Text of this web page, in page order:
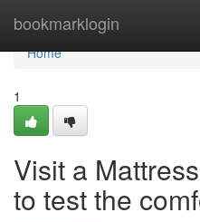
bookmarklogin
Home
Home
1
Visit a
to test the